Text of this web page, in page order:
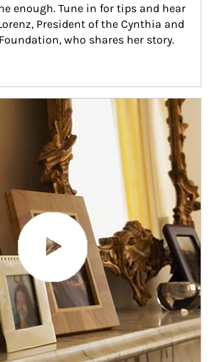
enough. Tune in for tips and hear
President of the Cynthia and
who shares her story.